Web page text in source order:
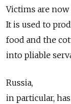
Victims are now
It is used to
food and the
into pliable
Russia,
in particular, has